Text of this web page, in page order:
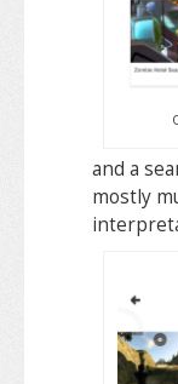
and a
mostly